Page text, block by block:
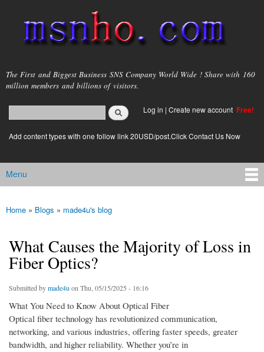
main
content
msnho.com
The First and Biggest Business SNS Company World Wide ! Share with 160
million members and billions of visitors.
Search form
login link
Log in | Create new account Free!
Add content types with one follow link 20USD/post.Click Contact Us Now
Main menu
Menu
You are here
Home » Blogs » made4u's blog
What Causes the Majority of Loss in
Fiber Optics?
Submitted bymade4u on Thu, 05/15/2025 - 16:16
What You Need to Know About Optical Fiber
Optical fiber technology has revolutionized communication,
networking, and various industries, offering faster speeds, greater
bandwidth, and higher reliability. Whether you’re in